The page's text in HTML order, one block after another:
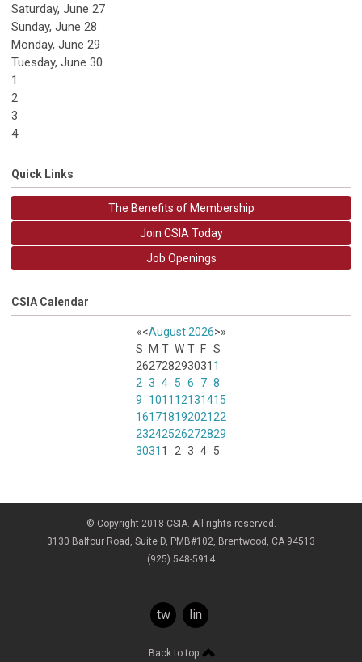
Saturday, June 27
Sunday, June 28
Monday, June 29
Tuesday, June 30
1
2
3
4
Quick Links
The Benefits of Membership
Join CSIA Today
Job Openings
CSIA Calendar
«<August 2026>»
S
M T W T F S
262728293031 1
2 3 4 5 6 7 8
9
1011 12131415
16171819202122
23242526272829
3031 1 2 3 4 5
© Copyright 2018 CSIA. All rights reserved.
3130 Balfour Road, Suite D, PMB#102, Brentwood, CA 94513
(925) 548-5914
twitterlinkedin
Back to top